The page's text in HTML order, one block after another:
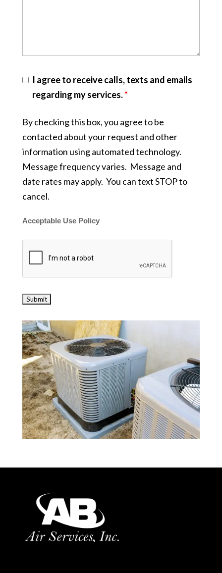
I agree to receive calls, texts and emails
regarding my services.*
By checking this box, you agree to be
contacted about your request and other
information using automated technology.
Message frequency varies. Message and
date rates may apply. You can text STOP to
cancel.
Acceptable Use Policy